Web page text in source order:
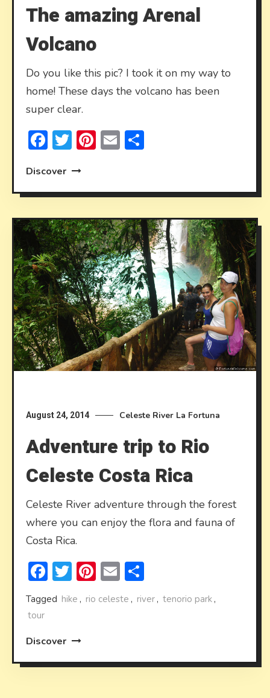
The amazing Arenal
Volcano
Do you like this pic? I took it on my way to
home! These days the volcano has been
super clear.
Facebook
Twitter
Pinterest
Email
Discover
August 24, 2014 Celeste River La Fortuna
Adventure trip to Rio
Celeste Costa Rica
Celeste River adventure through the forest
where you can enjoy the flora and fauna of
Costa Rica.
Facebook
Twitter
Pinterest
Email
Tagged hike , rio celeste , river , tenorio park ,
tour
Discover